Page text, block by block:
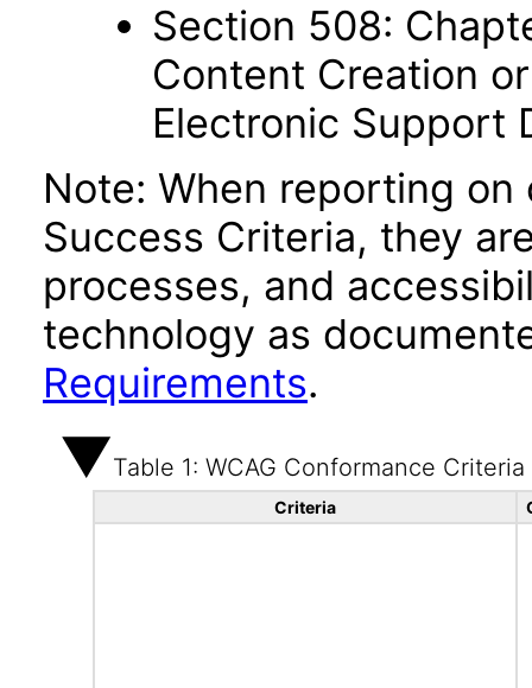
Section 508:
Content Creation
Electronic Support
Note: When reporting on
Success Criteria, they
processes, and
technology as
Requirements.
Table 1: WCAG Conformance Criteria
Criteria